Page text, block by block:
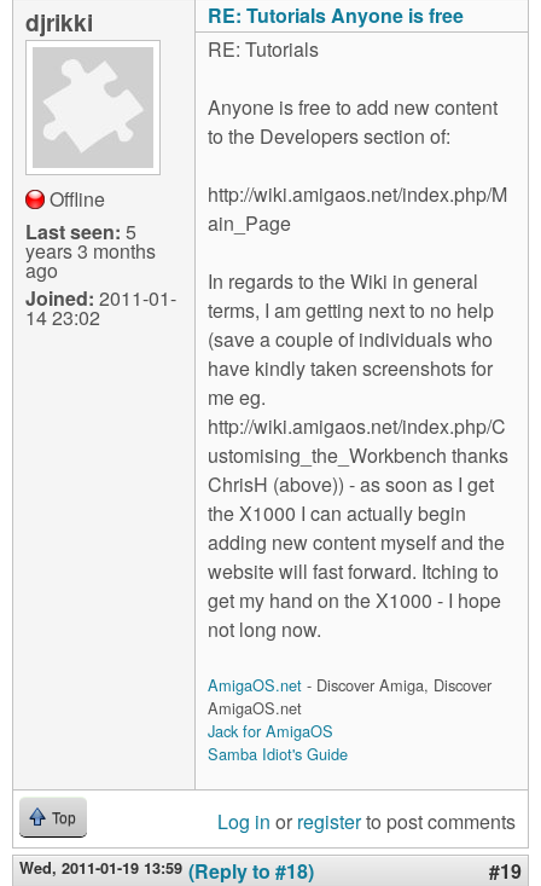
djrikki
Offline
Last seen: 5
years 3 months
ago
Joined: 2011-01-
14 23:02
RE: Tutorials Anyone is free
RE: Tutorials
Anyone is free to add new content
to the Developers section of:
http://wiki.amigaos.net/index.php/M
ain_Page
In regards to the Wiki in general
terms, I am getting next to no help
(save a couple of individuals who
have kindly taken screenshots for
me eg.
http://wiki.amigaos.net/index.php/C
ustomising_the_Workbench thanks
ChrisH (above)) - as soon as I get
the X1000 I can actually begin
adding new content myself and the
website will fast forward. Itching to
get my hand on the X1000 - I hope
not long now.
AmigaOS.net - Discover Amiga, Discover
AmigaOS.net
Jack for AmigaOS
Samba Idiot's Guide
Top Log in or registerto post comments
Wed, 2011-01-19 13:59 (Reply to #18) #19